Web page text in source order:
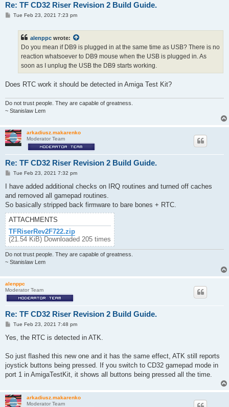
Re: TF CD32 Riser Revision 2 Build Guide.
PTue Feb 23, 2021 7:23 pm
alenppc wrote:
Do you mean if DB9 is plugged in at the same time as USB? There is no
reaction whatsoever to DB9 mouse when the USB is plugged in. As
soon as I unplug the USB the DB9 starts working.
Does RTC work it should be detected in Amiga Test Kit?
Do not trust people. They are capable of greatness.
~ Stanislaw Lem
arkadiusz.makarenko
Moderator Team
Re: TF CD32 Riser Revision 2 Build Guide.
P
s
Tue Feb 23, 2021 7:32 pm
I have added additional checks on IRQ routines and turned off caches
and removed all gamepad routines.
So basically stripped back firmware to bare bones + RTC.
ATTACHMENTS
TFRiserRev2F722.zip
(21.54 KiB) Downloaded 205 times
Do not trust people. They are capable of greatness.
~ Stanislaw Lem
alenppc
Moderator Team
Re: TF CD32 Riser Revision 2 Build Guide.
P
s
Tue Feb 23, 2021 7:48 pm
Yes, the RTC is detected in ATK.
So just flashed this new one and it has the same effect, ATK still reports
joystick buttons being pressed. If you switch to CD32 gamepad mode in
port 1 in AmigaTestKit, it shows all buttons being pressed all the time.
arkadiusz.makarenko
Moderator Team